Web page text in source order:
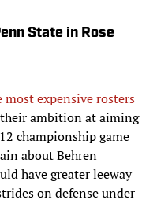
State in Rose
expensive rosters
ambition at aiming
championship game
about Behren
have greater leeway
on defense under